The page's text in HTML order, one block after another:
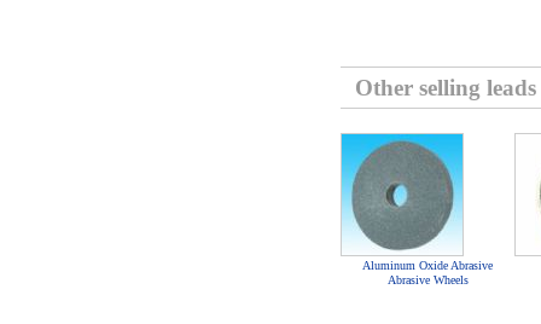
Other selling
Aluminum Oxide Abrasive
Abrasive Wheels